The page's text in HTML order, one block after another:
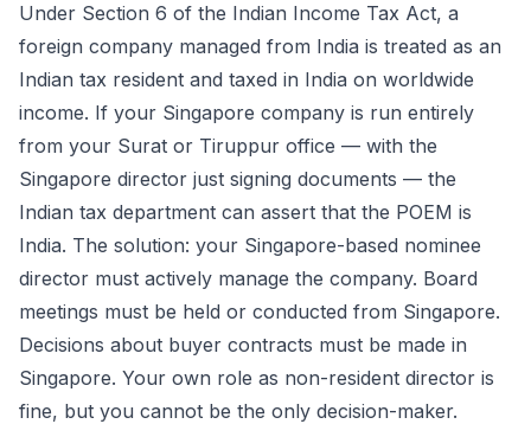
Under Section 6 of the Indian Income Tax Act, a
foreign company managed from India is treated as an
Indian tax resident and taxed in India on worldwide
income. If your Singapore company is run entirely
from your Surat or Tiruppur office — with the
Singapore director just signing documents — the
Indian tax department can assert that the POEM is
India. The solution: your Singapore-based nominee
director must actively manage the company. Board
meetings must be held or conducted from Singapore.
Decisions about buyer contracts must be made in
Singapore. Your own role as non-resident director is
fine, but you cannot be the only decision-maker.